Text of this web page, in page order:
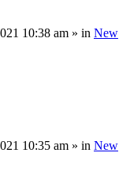
10:38 am » in New
10:35 am » in New